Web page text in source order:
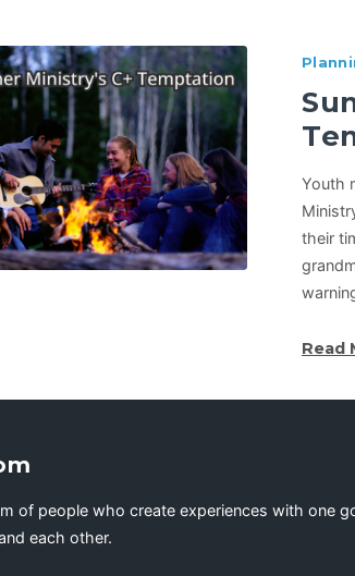
Youth
their
Read
of people who create experiences with one
each other.